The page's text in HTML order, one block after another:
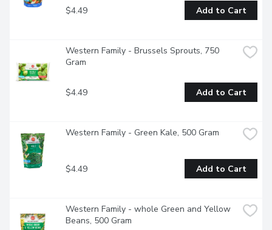
$4.49 Add to Cart
Western Family - Brussels Sprouts, 750
Gram
$4.49 Add to Cart
Western Family - Green Kale, 500 Gram
$4.49 Add to Cart
Western Family - whole Green and Yellow
Beans, 500 Gram